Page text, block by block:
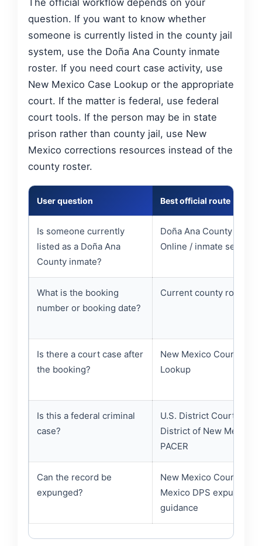
question. If you want to know whether
someone is currently listed in the county jail
system, use the Doña Ana County inmate
roster. If you need court case activity, use
New Mexico Case Lookup or the appropriate
court. If the matter is federal, use federal
court tools. If the person may be in state
prison rather than county jail, use New
Mexico corrections resources instead of the
county roster.
User question Best official route
Is someone currently
listed as a Doña Ana
County inmate?
Doña Ana County
Online / inmate search
What is the booking
number or booking date?
Current county roster
Is there a court case after
the booking?
New Mexico Courts
Lookup
Is this a federal criminal
case?
U.S. District Court for
District of New Mexico /
PACER
Can the record be
expunged?
New Mexico Courts and
Mexico DPS
guidance